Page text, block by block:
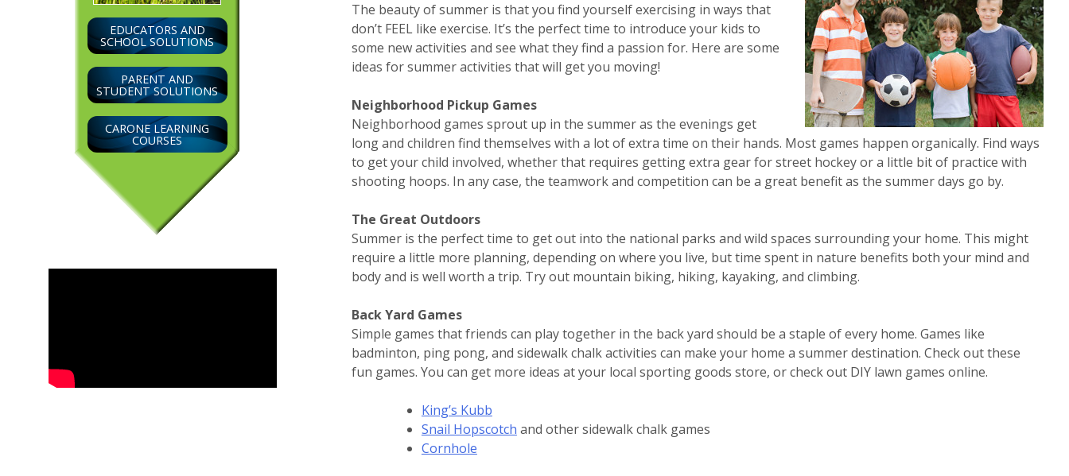
The beauty of summer is that you find yourself exercising in ways that
don’t FEEL like exercise. It’s the perfect time to introduce your kids to
some new activities and see what they find a passion for. Here are some
ideas for summer activities that will get you moving!
Neighborhood Pickup Games
Neighborhood games sprout up in the summer as the evenings get
long and children find themselves with a lot of extra time on their hands. Most games happen organically. Find ways
to get your child involved, whether that requires getting extra gear for street hockey or a little bit of practice with
shooting hoops. In any case, the teamwork and competition can be a great benefit as the summer days go by.
The Great Outdoors
Summer is the perfect time to get out into the national parks and wild spaces surrounding your home. This might
require a little more planning, depending on where you live, but time spent in nature benefits both your mind and
body and is well worth a trip. Try out mountain biking, hiking, kayaking, and climbing.
Back Yard Games
Simple games that friends can play together in the back yard should be a staple of every home. Games like
badminton, ping pong, and sidewalk chalk activities can make your home a summer destination. Check out these
fun games. You can get more ideas at your local sporting goods store, or check out DIY lawn games online.
King’s Kubb
Snail Hopscotch and other sidewalk chalk games
Cornhole
EDUCATORS AND
SCHOOL SOLUTIONS
PARENT AND
STUDENT SOLUTIONS
CARONE LEARNING
COURSES